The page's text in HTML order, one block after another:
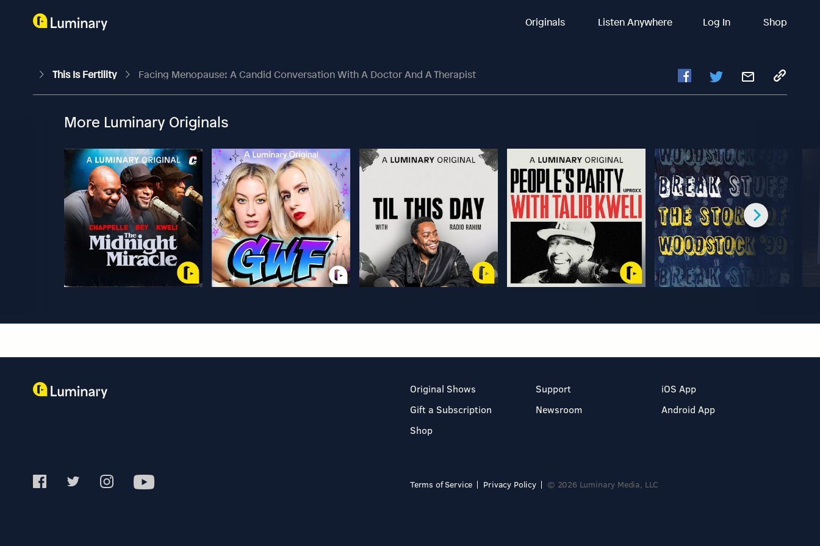
Originals Listen Anywhere Log In Shop
This Is Fertility Facing Menopause: A Candid Conversation With A Doctor And A Therapist
More Luminary Originals
Original Shows
Gift a Subscription
Shop
Support
Newsroom
iOS App
Android App
Terms of Service Privacy Policy © 2026 Luminary Media, LLC